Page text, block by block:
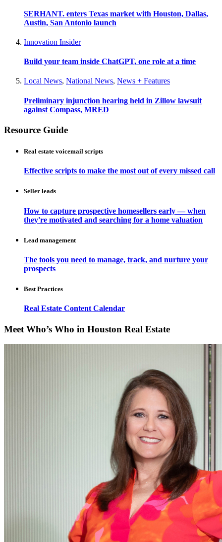
SERHANT. enters Texas market with Houston, Dallas,
Austin, San Antonio launch
Innovation Insider
Build your team inside ChatGPT, one role at a time
Local News, National News, News + Features
Preliminary injunction hearing held in Zillow lawsuit
against Compass, MRED
Resource Guide
Real estate voicemail scripts
Effective scripts to make the most out of every missed call
Seller leads
How to capture prospective homesellers early — when
they're motivated and searching for a home valuation
Lead management
The tools you need to manage, track, and nurture your
prospects
Best Practices
Real Estate Content Calendar
Meet Who’s Who in Houston Real Estate